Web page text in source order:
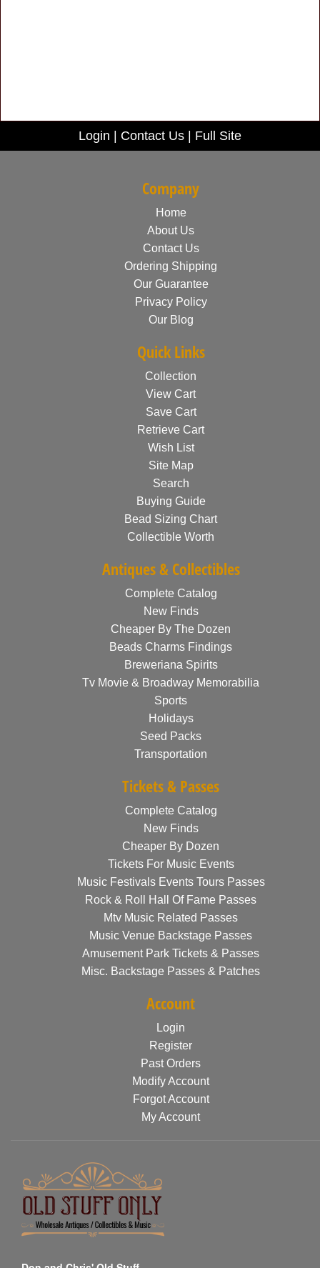
Login Contact Us Full Site
Company
Home
About Us
Contact Us
Ordering Shipping
Our Guarantee
Privacy Policy
Our Blog
Quick Links
Collection
View Cart
Save Cart
Retrieve Cart
Wish List
Site Map
Search
Buying Guide
Bead Sizing Chart
Collectible Worth
Antiques & Collectibles
Complete Catalog
New Finds
Cheaper By The Dozen
Beads Charms Findings
Breweriana Spirits
Tv Movie & Broadway Memorabilia
Sports
Holidays
Seed Packs
Transportation
Tickets & Passes
Complete Catalog
New Finds
Cheaper By Dozen
Tickets For Music Events
Music Festivals Events Tours Passes
Rock & Roll Hall Of Fame Passes
Mtv Music Related Passes
Music Venue Backstage Passes
Amusement Park Tickets & Passes
Misc. Backstage Passes & Patches
Account
Login
Register
Past Orders
Modify Account
Forgot Account
My Account